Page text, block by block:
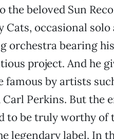
beloved Sun
Cats, occasional
orchestra bearing
project. And he
by artists
Carl Perkins. But the
to be truly worthy of
legendary label. In